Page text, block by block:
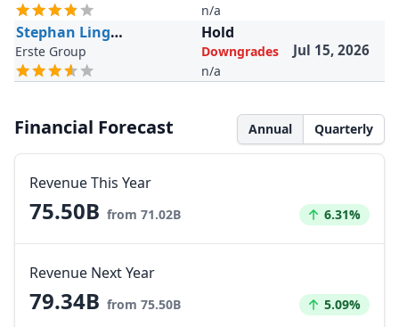
n/a
Stephan Lingnau
Erste Group
Hold
Downgrades
n/a
Jul 15, 2026
Financial Forecast Annual Quarterly
Revenue This Year
75.50B from 71.02B Increased by
6.31%
Revenue Next Year
79.34B from 75.50B Increased by
5.09%